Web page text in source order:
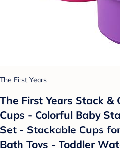
The First Years
The First Years Stack &
Cups - Colorful Baby
Set - Stackable Cups
Bath Toys - Toddler